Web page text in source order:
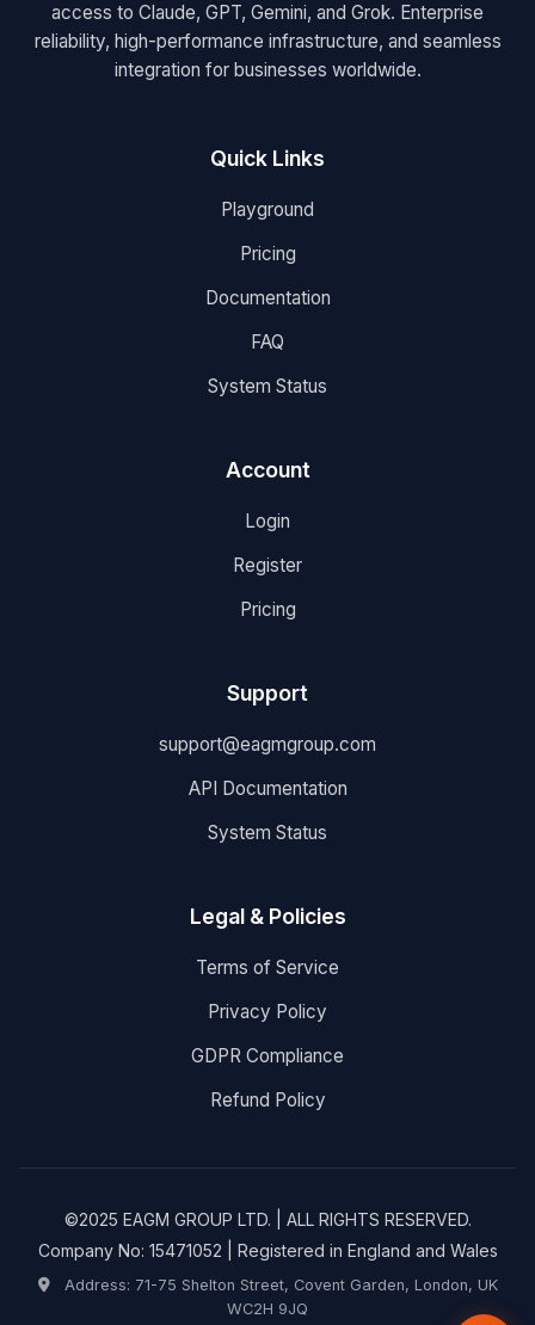
access to Claude, GPT, Gemini, and Grok. Enterprise
reliability, high-performance infrastructure, and seamless
integration for businesses worldwide.
Quick Links
Playground
Pricing
Documentation
FAQ
System Status
Account
Login
Register
Pricing
Support
support@eagmgroup.com
API Documentation
System Status
Legal & Policies
Terms of Service
Privacy Policy
GDPR Compliance
Refund Policy
©2025 EAGM GROUP LTD. | ALL RIGHTS RESERVED.
Company No: 15471052 | Registered in England and Wales
Address: 71-75 Shelton Street, Covent Garden, London, UK
WC2H 9JQ